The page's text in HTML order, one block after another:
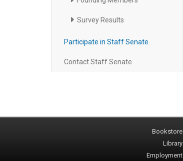
Survey Results
Participate in Staff Senate
Contact Staff Senate
Bookstore
Library
Employment